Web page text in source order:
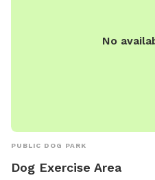
No
PUBLIC DOG PARK
Dog Exercise Area